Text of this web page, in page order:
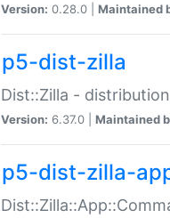
Version: 0.28.0 | Maintained
p5-dist-zilla
Dist::Zilla -
Version: 6.37.0 | Maintained
p5-dist-zilla-